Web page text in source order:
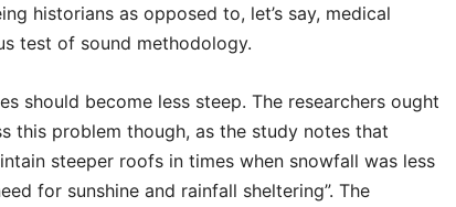
historians as opposed to, let’s say, medical
test of sound methodology.
should become less steep. The researchers ought
this problem though, as the study notes that
steeper roofs in times when snowfall was less
for sunshine and rainfall sheltering”. The